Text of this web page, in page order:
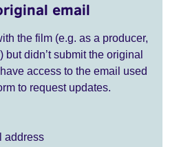
email
the film (e.g. as a producer,
but didn’t submit the original
access to the email used
to request updates.
address